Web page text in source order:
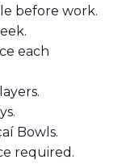
before work.
each
Bowls.
required.